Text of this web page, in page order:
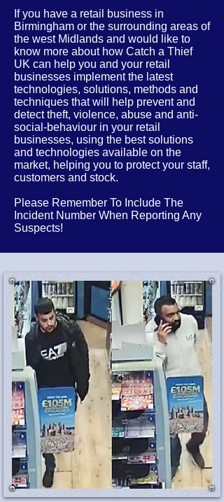
If you have a retail business in
Birmingham or the surrounding areas of
the west Midlands and would like to
know more about how Catch a Thief
UK can help you and your retail
businesses implement the latest
technologies, solutions, methods and
techniques that will help prevent and
detect theft, violence, abuse and anti-
social-behaviour in your retail
businesses, using the best solutions
and technologies available on the
market, helping you to protect your staff,
customers and stock.
Please Remember To Include The
Incident Number When Reporting Any
Suspects!